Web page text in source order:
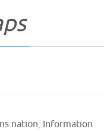
nation, Information